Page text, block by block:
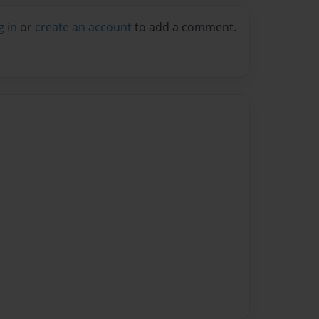
in or create an account to add a comment.